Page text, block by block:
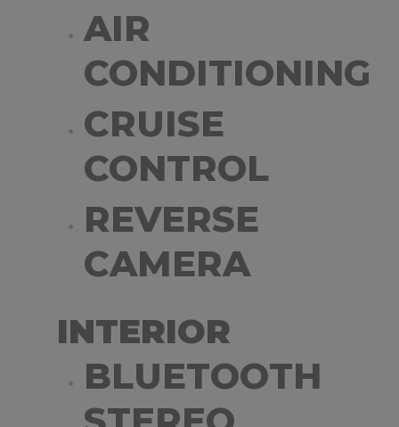
AIR
CONDITIONING
CRUISE
CONTROL
REVERSE
CAMERA
INTERIOR
BLUETOOTH